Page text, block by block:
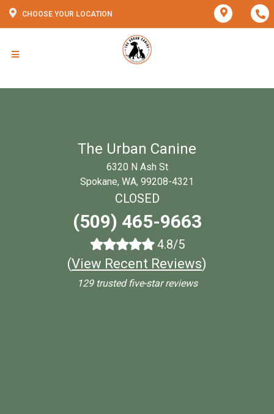
CHOOSE YOUR LOCATION
The Urban Canine
6320 N Ash St
Spokane, WA, 99208-4321
CLOSED
(509) 465-9663
4.8/5
(View Recent Reviews)
129 trusted five-star reviews